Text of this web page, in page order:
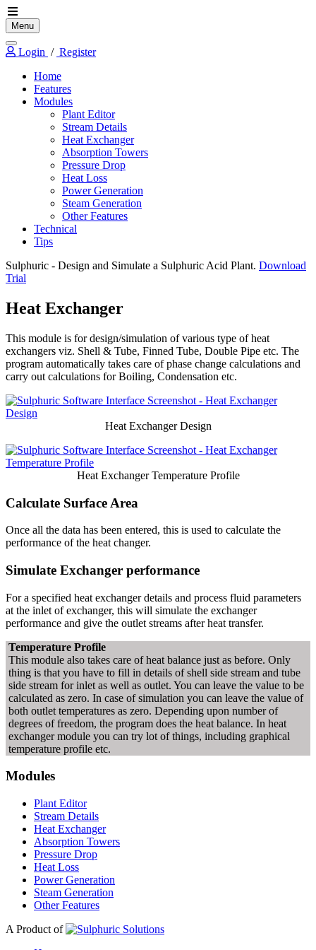
Menu
Login / Register
Home
Features
Modules
Plant Editor
Stream Details
Heat Exchanger
Absorption Towers
Pressure Drop
Heat Loss
Power Generation
Steam Generation
Other Features
Technical
Tips
Sulphuric - Design and Simulate a Sulphuric Acid Plant. Download
Trial
Heat Exchanger
This module is for design/simulation of various type of heat
exchangers viz. Shell & Tube, Finned Tube, Double Pipe etc. The
program automatically takes care of phase change calculations and
carry out calculations for Boiling, Condensation etc.
Heat Exchanger Design
Heat Exchanger Temperature Profile
Calculate Surface Area
Once all the data has been entered, this is used to calculate the
performance of the heat changer.
Simulate Exchanger performance
For a specified heat exchanger details and process fluid parameters
at the inlet of exchanger, this will simulate the exchanger
performance and give the outlet streams after heat transfer.
Temperature Profile
This module also takes care of heat balance just as before. Only
thing is that you have to fill in details of shell side stream and tube
side stream for inlet as well as outlet. You can leave the value to be
calculated as zero. In case of simulation you can leave the value of
both outlet temperatures as zero. Depending upon number of
degrees of freedom, the program does the heat balance. In heat
exchanger module you can try lot of things, including graphical
temperature profile etc.
Modules
Plant Editor
Stream Details
Heat Exchanger
Absorption Towers
Pressure Drop
Heat Loss
Power Generation
Steam Generation
Other Features
A Product of